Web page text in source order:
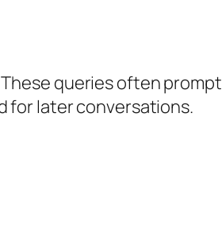
queries often prompt
for later conversations.